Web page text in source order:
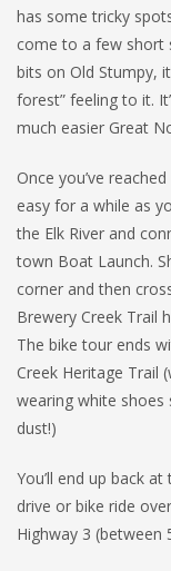
has some tricky
come to a few short
bits on Old Stumpy,
forest” feeling to it.
much easier Great
Once you’ve
easy for a while as
the Elk River and
town Boat Launch.
corner and then
Brewery Creek Trail
The bike tour ends
Creek Heritage Trail
wearing white shoes
dust!)
You’ll end up back
drive or bike ride
Highway 3 (between